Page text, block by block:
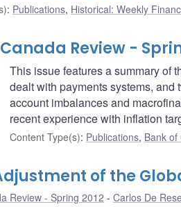
: Publications, Historical: Weekly
Review -
This issue features a summary of
dealt with payments systems, and
account imbalances and
recent experience with inflation
Content Type(s): Publications, Bank of
of the
Review - Spring 2012 Carlos De